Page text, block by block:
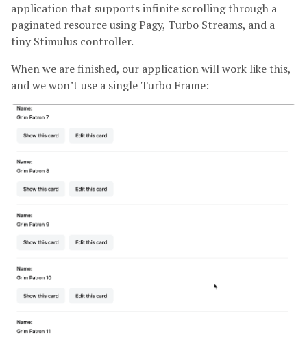
application that supports infinite scrolling through a
paginated resource using Pagy, Turbo Streams, and a
tiny Stimulus controller.
When we are finished, our application will work like this,
and we won’t use a single Turbo Frame: